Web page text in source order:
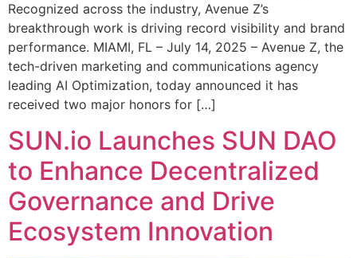
Recognized across the industry, Avenue Z’s
breakthrough work is driving record visibility and brand
performance. MIAMI, FL – July 14, 2025 – Avenue Z, the
tech-driven marketing and communications agency
leading AI Optimization, today announced it has
received two major honors for […]
SUN.io Launches SUN DAO
to Enhance Decentralized
Governance and Drive
Ecosystem Innovation